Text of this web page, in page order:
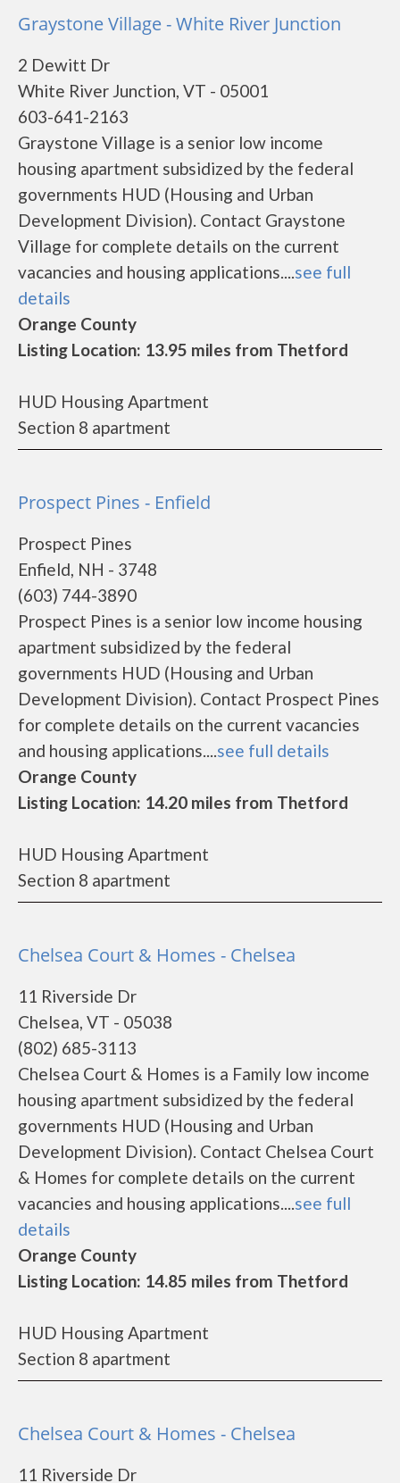
Graystone Village - White River Junction
2 Dewitt Dr
White River Junction, VT - 05001
603-641-2163
Graystone Village is a senior low income
housing apartment subsidized by the federal
governments HUD (Housing and Urban
Development Division). Contact Graystone
Village for complete details on the current
vacancies and housing applications....see full
details
Orange County
Listing Location: 13.95 miles from Thetford
HUD Housing Apartment
Section 8 apartment
Prospect Pines - Enfield
Prospect Pines
Enfield, NH - 3748
(603) 744-3890
Prospect Pines is a senior low income housing
apartment subsidized by the federal
governments HUD (Housing and Urban
Development Division). Contact Prospect Pines
for complete details on the current vacancies
and housing applications....see full details
Orange County
Listing Location: 14.20 miles from Thetford
HUD Housing Apartment
Section 8 apartment
Chelsea Court & Homes - Chelsea
11 Riverside Dr
Chelsea, VT - 05038
(802) 685-3113
Chelsea Court & Homes is a Family low income
housing apartment subsidized by the federal
governments HUD (Housing and Urban
Development Division). Contact Chelsea Court
& Homes for complete details on the current
vacancies and housing applications....see full
details
Orange County
Listing Location: 14.85 miles from Thetford
HUD Housing Apartment
Section 8 apartment
Chelsea Court & Homes - Chelsea
11 Riverside Dr